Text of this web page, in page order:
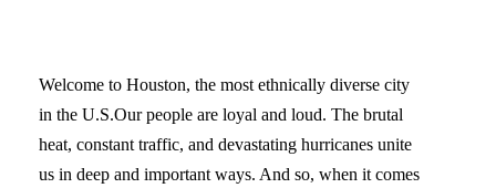
Welcome to Houston, the most ethnically diverse city
in the U.S.Our people are loyal and loud. The brutal
heat, constant traffic, and devastating hurricanes unite
us in deep and important ways. And so, when it comes